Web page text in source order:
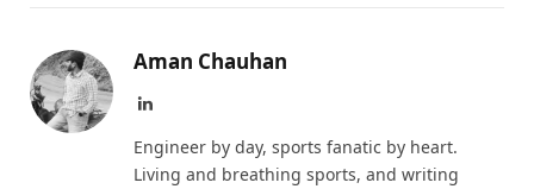
Aman Chauhan
LinkedIn
Engineer by day, sports fanatic by heart.
Living and breathing sports, and writing